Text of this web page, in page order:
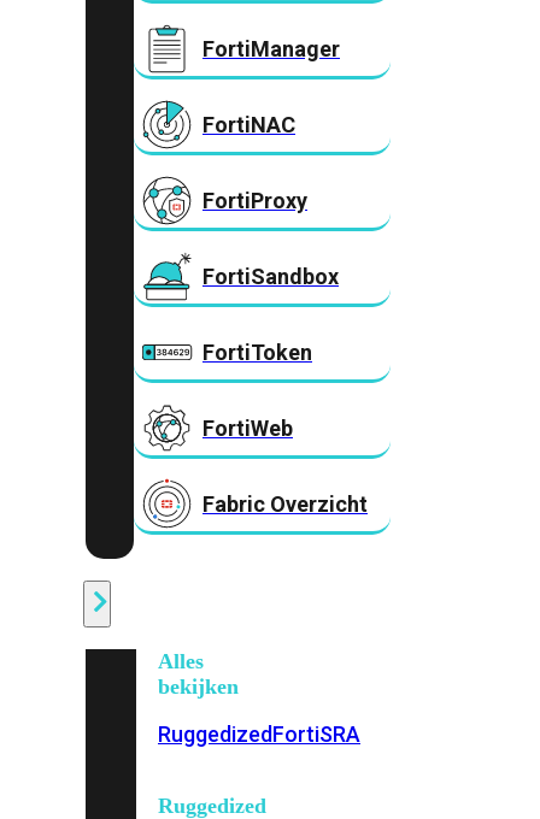
FortiManager
FortiNAC
FortiProxy
FortiSandbox
FortiToken
FortiWeb
Fabric Overzicht
Alles
bekijken
RuggedizedFortiSRA
Ruggedized